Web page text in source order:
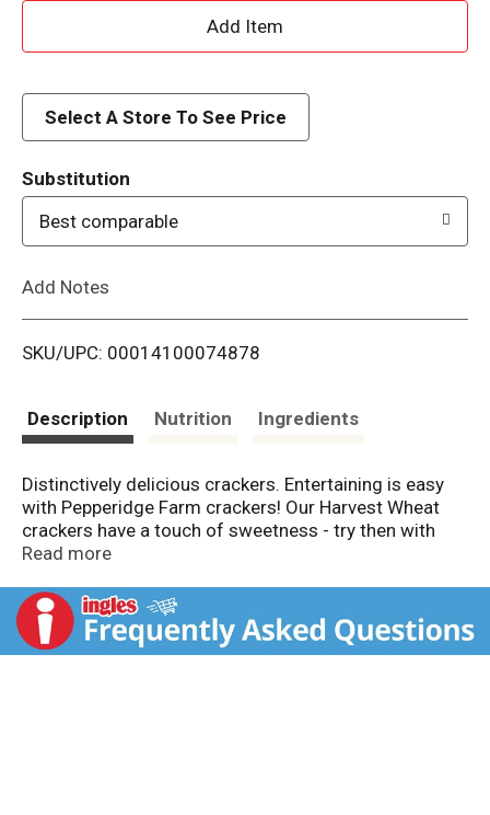
A
d
i
Select A Store To See Price
Substitution
Best comparable
Add Notes
SKU/UPC: 00014100074878
Description Nutrition Ingredients
Distinctively delicious crackers. Entertaining is easy
with Pepperidge Farm crackers! Our Harvest Wheat
crackers have a touch of sweetness - try then with
savory cheddar jack cheese and pepperoni or rich blue
Read more